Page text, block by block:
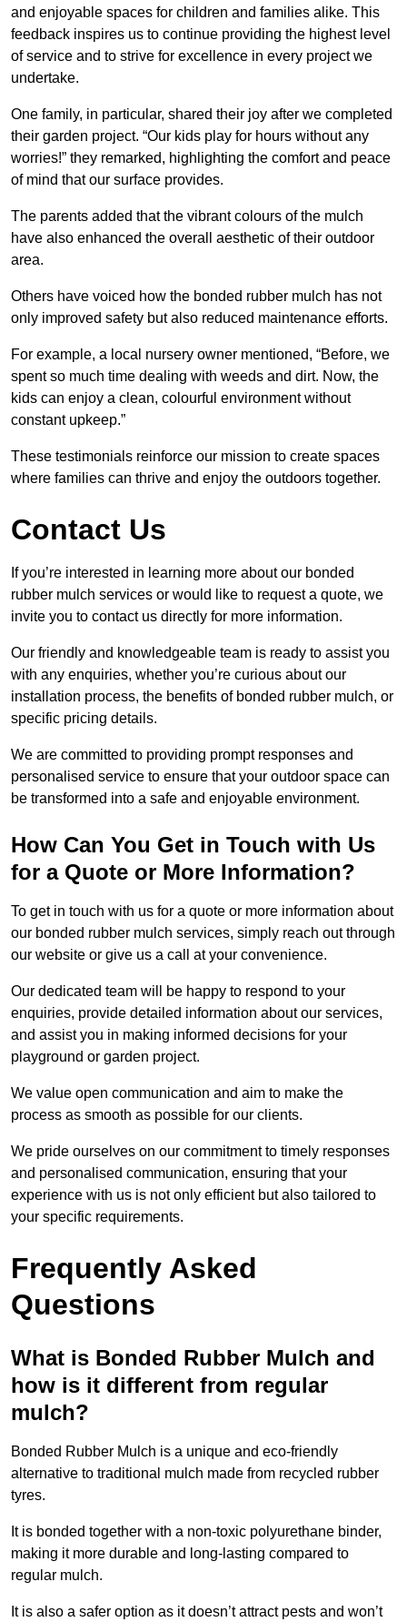
and enjoyable spaces for children and families alike. This
feedback inspires us to continue providing the highest level
of service and to strive for excellence in every project we
undertake.
One family, in particular, shared their joy after we completed
their garden project. “Our kids play for hours without any
worries!” they remarked, highlighting the comfort and peace
of mind that our surface provides.
The parents added that the vibrant colours of the mulch
have also enhanced the overall aesthetic of their outdoor
area.
Others have voiced how the bonded rubber mulch has not
only improved safety but also reduced maintenance efforts.
For example, a local nursery owner mentioned, “Before, we
spent so much time dealing with weeds and dirt. Now, the
kids can enjoy a clean, colourful environment without
constant upkeep.”
These testimonials reinforce our mission to create spaces
where families can thrive and enjoy the outdoors together.
Contact Us
If you’re interested in learning more about our bonded
rubber mulch services or would like to request a quote, we
invite you to contact us directly for more information.
Our friendly and knowledgeable team is ready to assist you
with any enquiries, whether you’re curious about our
installation process, the benefits of bonded rubber mulch, or
specific pricing details.
We are committed to providing prompt responses and
personalised service to ensure that your outdoor space can
be transformed into a safe and enjoyable environment.
How Can You Get in Touch with Us
for a Quote or More Information?
To get in touch with us for a quote or more information about
our bonded rubber mulch services, simply reach out through
our website or give us a call at your convenience.
Our dedicated team will be happy to respond to your
enquiries, provide detailed information about our services,
and assist you in making informed decisions for your
playground or garden project.
We value open communication and aim to make the
process as smooth as possible for our clients.
We pride ourselves on our commitment to timely responses
and personalised communication, ensuring that your
experience with us is not only efficient but also tailored to
your specific requirements.
Frequently Asked
Questions
What is Bonded Rubber Mulch and
how is it different from regular
mulch?
Bonded Rubber Mulch is a unique and eco-friendly
alternative to traditional mulch made from recycled rubber
tyres.
It is bonded together with a non-toxic polyurethane binder,
making it more durable and long-lasting compared to
regular mulch.
It is also a safer option as it doesn’t attract pests and won’t